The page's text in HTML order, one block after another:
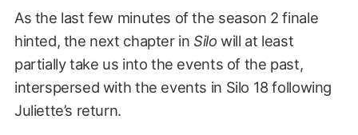
As the last few minutes of the season 2 finale
hinted, the next chapter inSilo will at least
partially take us into the events of the past,
interspersed with the events in Silo 18 following
Juliette’s return.